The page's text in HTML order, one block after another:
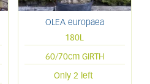
OLEA europaea
180L
60/70cm GIRTH
Only 2 left